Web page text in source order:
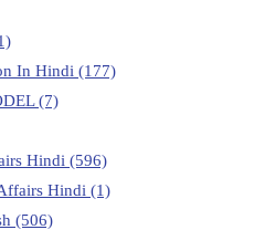
In Hindi (177)
(7)
Hindi (596)
Hindi (1)
(506)